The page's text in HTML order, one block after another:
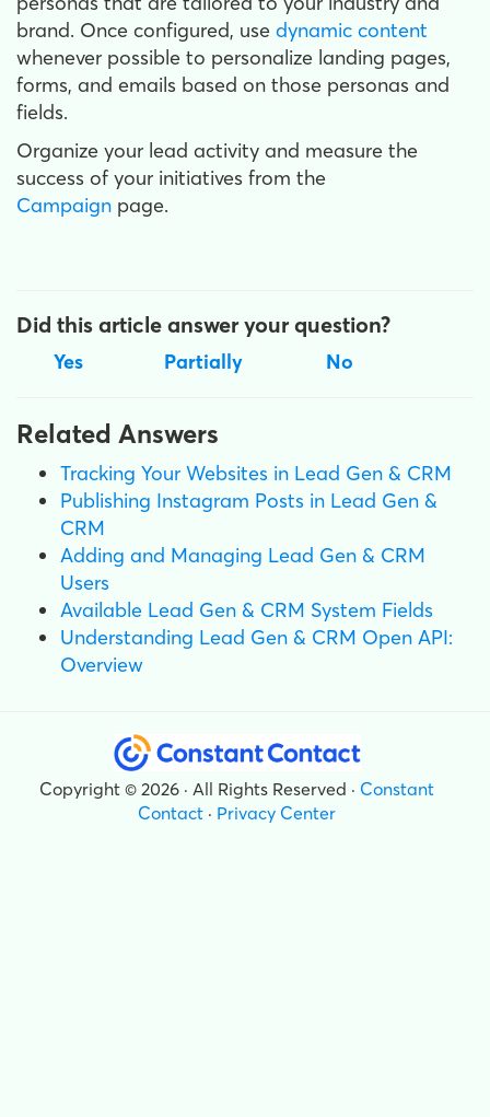
brand. Once configured, use dynamic content
whenever possible to personalize landing pages,
forms, and emails based on those personas and
fields.
Organize your lead activity and measure the
success of your initiatives from the
Campaign page.
Did this article answer your question?
Yes Partially No
Related Answers
Tracking Your Websites in Lead Gen & CRM
Publishing Instagram Posts in Lead Gen &
CRM
Adding and Managing Lead Gen & CRM
Users
Available Lead Gen & CRM System Fields
Understanding Lead Gen & CRM Open API:
Overview
Copyright © 2026 · All Rights Reserved · Constant
Contact · Privacy Center